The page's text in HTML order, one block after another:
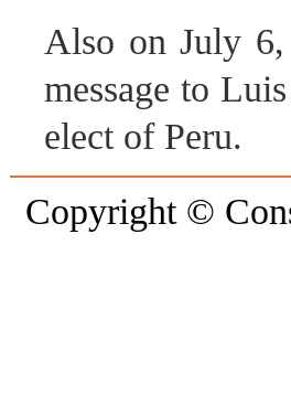
Also on July 6,
message to
elect of Peru.
Copyright ©